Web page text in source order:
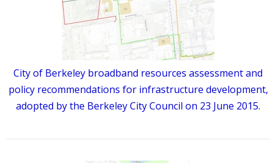
City of Berkeley broadband resources assessment and
policy recommendations for infrastructure development,
adopted by the Berkeley City Council on 23 June 2015.